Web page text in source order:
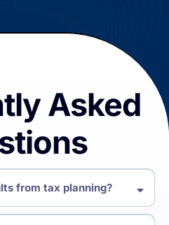
Asked
from tax planning?